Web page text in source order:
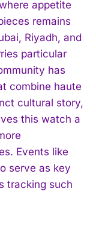
appetite
remains
Riyadh, and
particular
has
combine haute
cultural story,
this watch a
Events like
serve as key
tracking such